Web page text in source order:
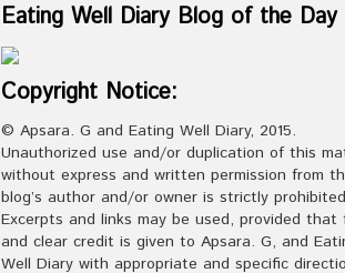
Eating Well Diary Blog of the Day
Copyright Notice:
© Apsara. G and Eating Well Diary, 2015.
Unauthorized use and/or duplication of this
without express and written permission from
blog’s author and/or owner is strictly
Excerpts and links may be used, provided that
and clear credit is given to Apsara. G, and
Well Diary with appropriate and specific